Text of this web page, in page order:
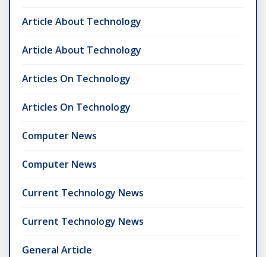
Article About Technology
Article About Technology
Articles On Technology
Articles On Technology
Computer News
Computer News
Current Technology News
Current Technology News
General Article